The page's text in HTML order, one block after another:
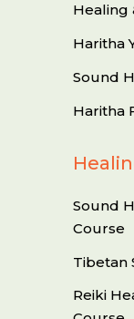
Healing
Haritha
Sound
Haritha
Sound
Course
Tibetan
Reiki